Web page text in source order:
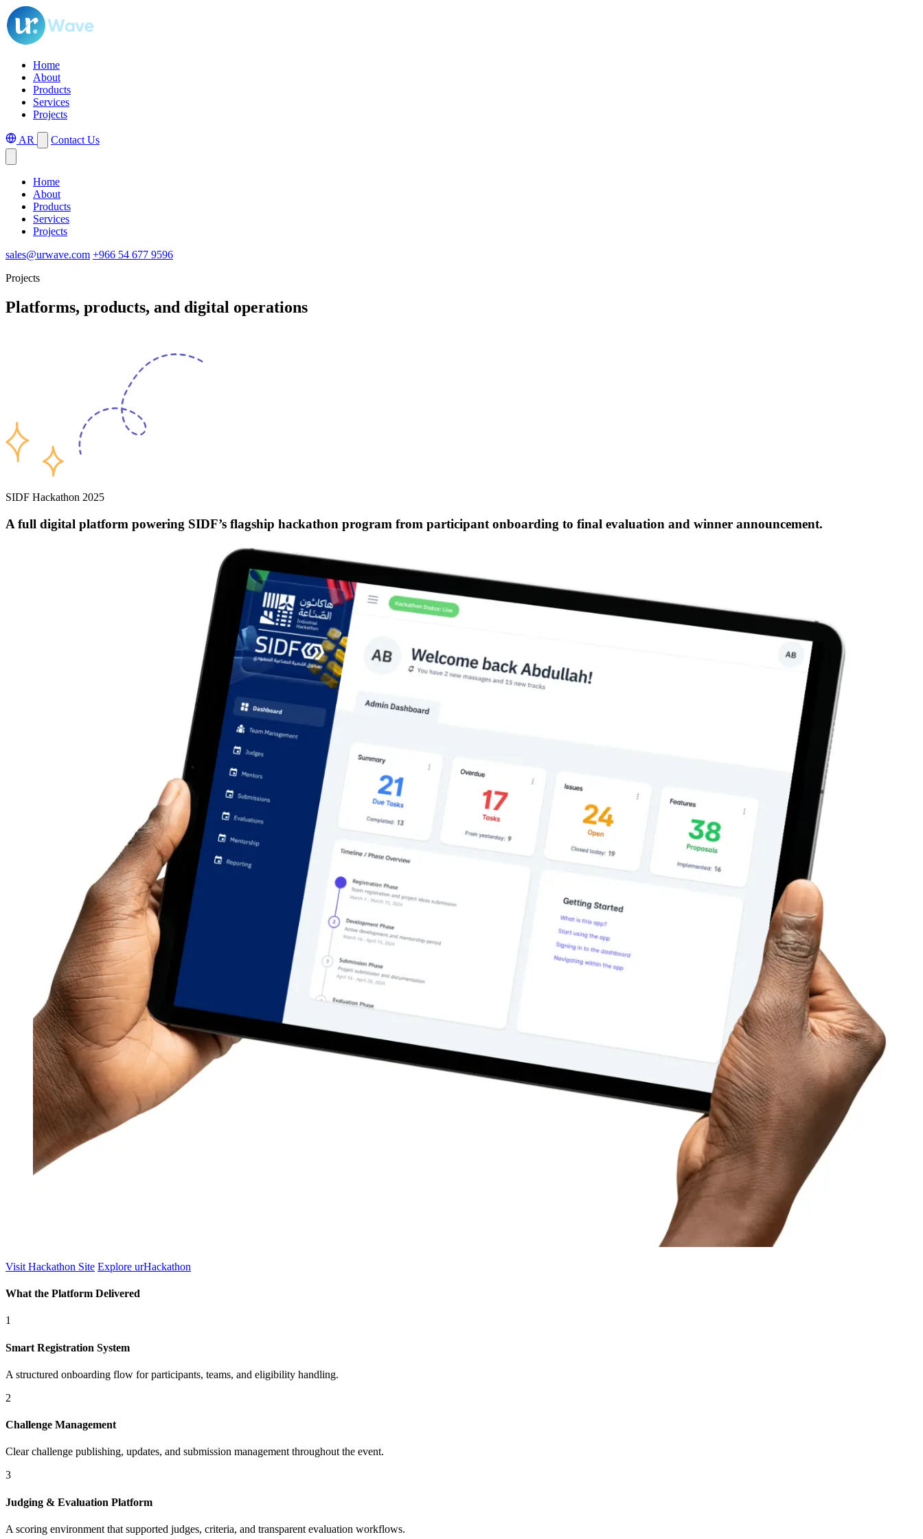
Home
About
Products
Services
Projects
AR Contact Us
Home
About
Products
Services
Projects
sales@urwave.com +966 54 677 9596
Projects
Platforms, products, and digital operations
SIDF Hackathon 2025
A full digital platform powering SIDF’s flagship hackathon program from participant onboarding to final evaluation and winner announcement.
Visit Hackathon Site Explore urHackathon
What the Platform Delivered
1
Smart Registration System
A structured onboarding flow for participants, teams, and eligibility handling.
2
Challenge Management
Clear challenge publishing, updates, and submission management throughout the event.
3
Judging & Evaluation Platform
A scoring environment that supported judges, criteria, and transparent evaluation workflows.